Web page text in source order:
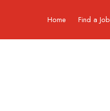
Home Find a Job